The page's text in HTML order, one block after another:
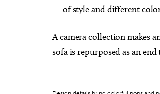
— of style and different
A camera collection makes
sofa is repurposed as an end